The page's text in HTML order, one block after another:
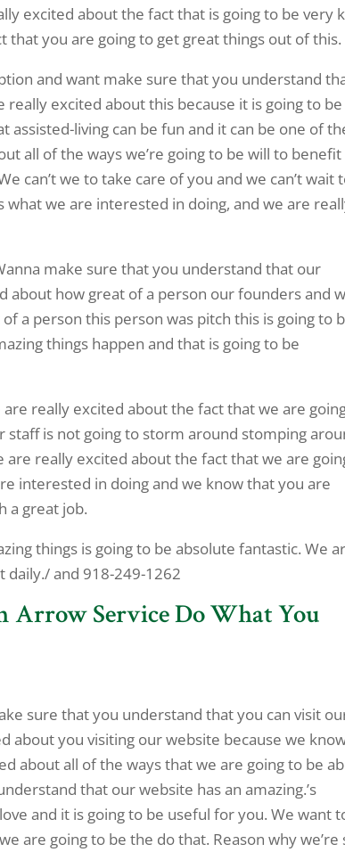
excited about the fact that is going to be very
that you are going to get great things out of this.
and want make sure that you understand
excited about this because it is going to
living can be fun and it can be one of
all of the ways we’re going to be will to benefit
can’t we to take care of you and we can’t wait
we are interested in doing, and we are
make sure that you understand that our
about how great of a person our founders and
a person this person was pitch this is going to
things happen and that is going to be
really excited about the fact that we are
staff is not going to storm around stomping
really excited about the fact that we are
interested in doing and we know that you are
a great job.
things is going to be absolute fantastic. We
daily./ and 918-249-1262
Arrow Service Do What You
sure that you understand that you can visit
about you visiting our website because we
about all of the ways that we are going to be
that our website has an amazing.’s
and it is going to be useful for you. We want
are going to be the do that. Reason why we’re